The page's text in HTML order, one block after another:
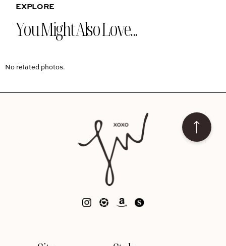
EXPLORE
You Might Also Love...
No related photos.